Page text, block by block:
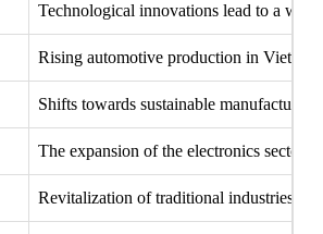
Technological innovations lead to a
Rising automotive production in
Shifts towards sustainable
The expansion of the electronics sector
Revitalization of traditional industries